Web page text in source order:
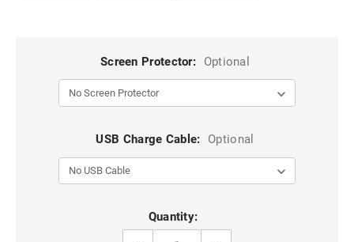
Screen Protector: Optional
USB Charge Cable: Optional
Quantity: